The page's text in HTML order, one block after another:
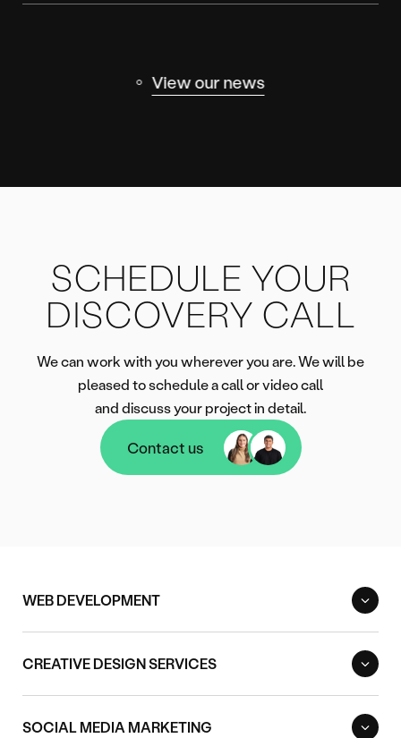
View our news
SCHEDULE YOUR
DISCOVERY CALL
We can work with you wherever you are. We will be
pleased to schedule a call or video call
and discuss your project in detail.
Contact us
Contact us
WEB DEVELOPMENT
CREATIVE DESIGN SERVICES
SOCIAL MEDIA MARKETING